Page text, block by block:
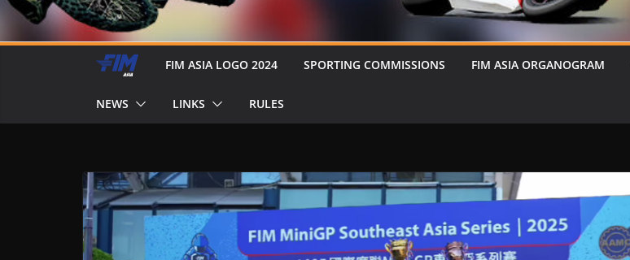
FIM ASIA LOGO 2024 SPORTING COMMISSIONS FIM ASIA ORGANOGRAM
NEWS LINKS RULES